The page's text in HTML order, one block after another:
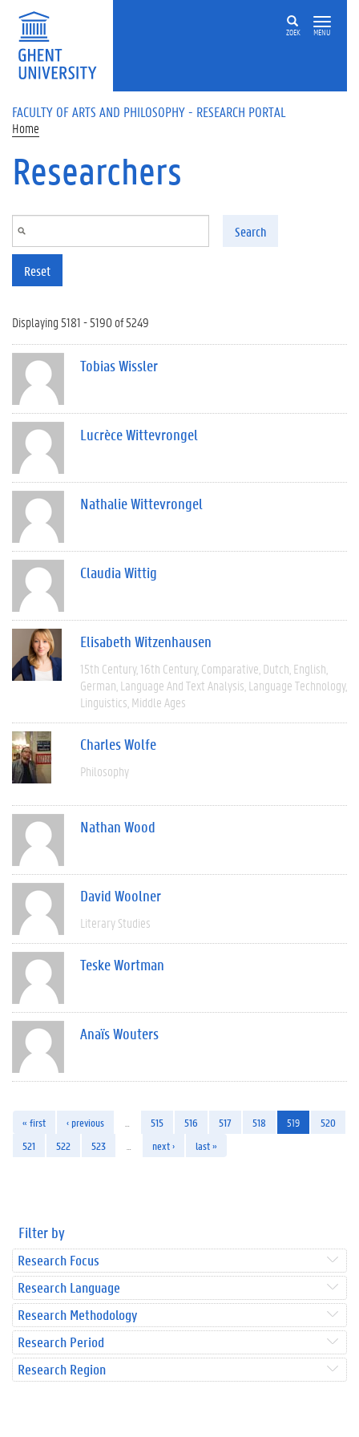
Skip to main content
ZOEK MENU
FACULTY OF ARTS AND PHILOSOPHY - RESEARCH PORTAL
Home
Researchers
Search
Reset
Displaying 5181 - 5190 of 5249
Tobias Wissler
Lucrèce Wittevrongel
Nathalie Wittevrongel
Claudia Wittig
Elisabeth Witzenhausen
15th Century 16th Century Comparative Dutch English
German Language And Text Analysis Language Technology
Linguistics Middle Ages
Charles Wolfe
Philosophy
Nathan Wood
David Woolner
Literary Studies
Teske Wortman
Anaïs Wouters
« first ‹ previous 515 516 517 518 519
520
521
522 523 next › last »
Filter by
Research Focus
Research Language
Research Methodology
Research Period
Research Region